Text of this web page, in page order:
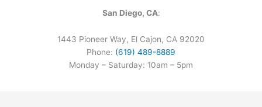
San Diego, CA:
1443 Pioneer Way, El Cajon, CA 92020
Phone: (619) 489-8889
Monday – Saturday: 10am – 5pm